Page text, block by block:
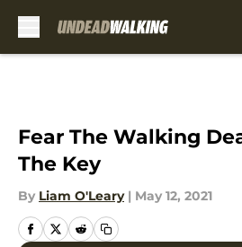
Fear The Walking
The Key
By Liam O'Leary | May 12, 2021